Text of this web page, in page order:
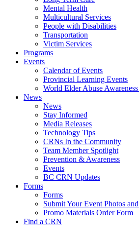
Mental Health
Multicultural Services
People with Disabilities
Transportation
Victim Services
Programs
Events
Calendar of Events
Provincial Learning Events
World Elder Abuse
News
News
Stay Informed
Media Releases
Technology Tips
CRNs In the Community
Team Member Spotlight
Prevention & Awareness
Events
BC CRN Updates
Forms
Forms
Submit Your Event Photos
Promo Materials Order Form
Find a CRN